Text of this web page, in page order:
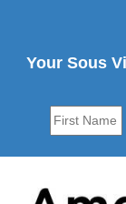
Your Sous